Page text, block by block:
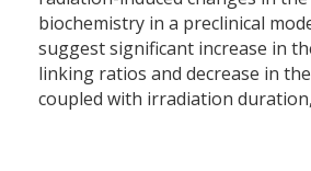
biochemistry in a preclinical
suggest significant increase in
linking ratios and decrease in
coupled with irradiation